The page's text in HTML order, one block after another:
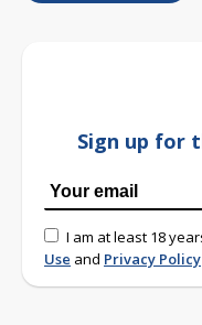
Sign up for
I am at least 18
Use and Privacy Policy